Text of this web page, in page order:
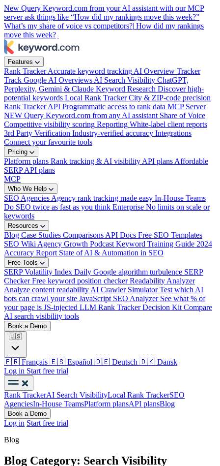
New Query Keyword.com from your AI assistant with our MCP
server ask things like “How did my rankings move this week?”
What’s my share of voice vs competitors?| How did my rankings
move this week?
Features
Rank TrackerAccurate keyword tracking AI Overview Tracker
Track Google AI Overviews AI Search Visibility ChatGPT,
Perplexity, Gemini & Claude Keyword Research Discover high-
potential keywords Local Rank TrackerCity & ZIP-code precision
Rank Tracker API Programmatic access to rank data MCP Server
NEW Query Keyword.com from any AI assistant Share of Voice
Competitive visibility scoring Reporting White-label client reports
3rd Party Verification Industry-verified accuracy Integrations
Connect your favourite tools
Pricing
Platform plans Rank tracking & AI visibility API plans Affordable
SERP API plans
MCP
Who We Help
SEO Agencies Agency rank tracking made easy In-House Teams
Do SEO twice as fast as you think Enterprise No limits on scale or
keywords
Resources
Blog Case Studies Comparisons API Docs Free SEO Templates
SEO Wiki Agency Growth Podcast Keyword Training Guide 2024
Accuracy Report State of AI & Automation in SEO
Free Tools
SERP Volatility Index Daily Google algorithm turbulence SERP
CheckerFree keyword position checker Readability Analyzer
Analyze content readability AI Crawler SimulatorTest which AI
bots can crawl your site JavaScript SEO Analyzer See what % of
your page is JS-injected LLM Rank Tracker Decision Kit Compare
AI search visibility tools
Book a Demo
🇺🇸
🇫🇷 Français 🇪🇸 Español 🇩🇪 Deutsch 🇩🇰 Dansk
Log in Start free trial
Rank TrackerAI Search VisibilityLocal Rank TrackerSEO
AgenciesIn-House TeamsPlatform plansAPI plansBlog
Book a Demo
Log in Start free trial
Blog
Blog Category: Search Visibility